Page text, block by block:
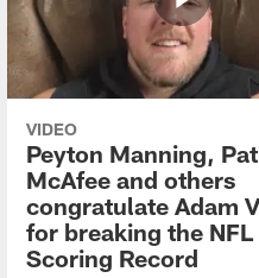
VIDEO
Peyton Manning, Pat
McAfee and others
congratulate Adam
for breaking the NFL
Scoring Record